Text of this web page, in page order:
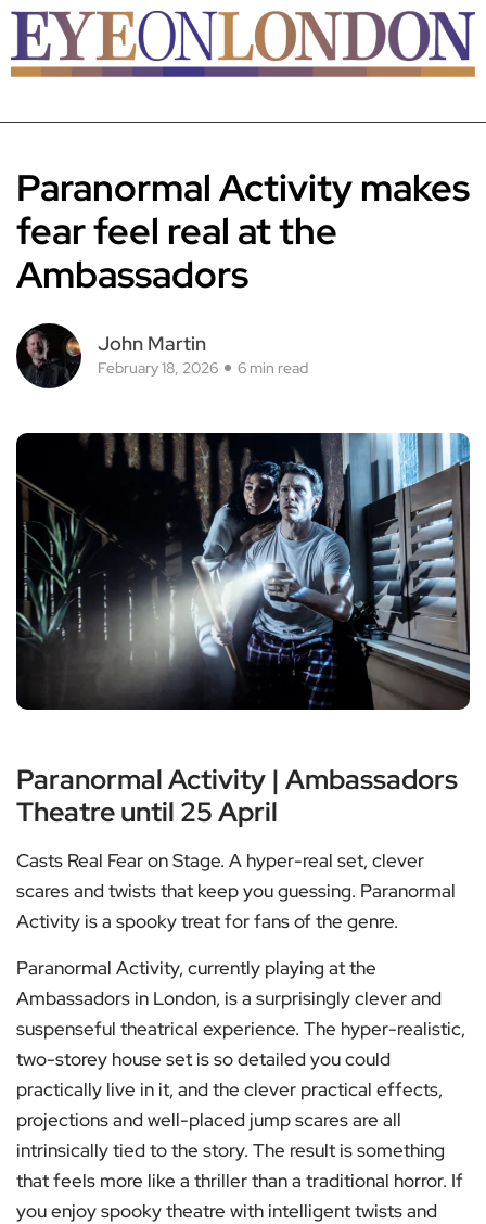
Paranormal Activity makes
fear feel real at the
Ambassadors
John Martin
February 18, 2026 6 min read
Paranormal Activity | Ambassadors
Theatre until 25 April
Casts Real Fear on Stage. A hyper-real set, clever
scares and twists that keep you guessing. Paranormal
Activity is a spooky treat for fans of the genre.
Paranormal Activity, currently playing at the
Ambassadors in London, is a surprisingly clever and
suspenseful theatrical experience. The hyper-realistic,
two-storey house set is so detailed you could
practically live in it, and the clever practical effects,
projections and well-placed jump scares are all
intrinsically tied to the story. The result is something
that feels more like a thriller than a traditional horror. If
you enjoy spooky theatre with intelligent twists and